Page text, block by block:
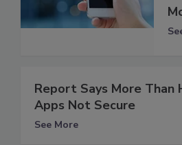
Report Says More Than
Apps Not Secure
See More